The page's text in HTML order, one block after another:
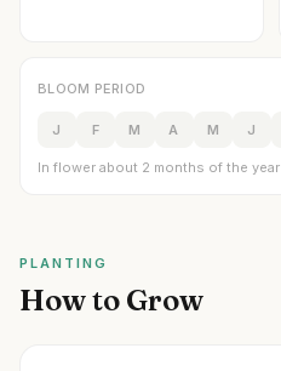
BLOOM PERIOD
J F M A M J
In flower about 2 months of the year
PLANTING
How to Grow